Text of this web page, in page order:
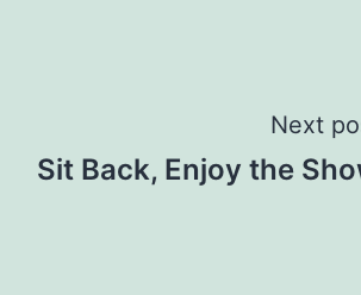
Next
Sit Back, Enjoy the